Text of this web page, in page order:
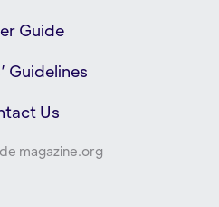
Guide
Guidelines
Us
magazine.org